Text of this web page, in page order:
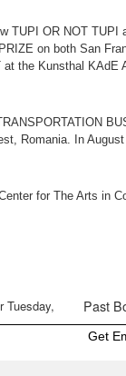
TUPI OR NOT
on both San
the Kunsthal
Romania. In
for The Arts in
Tuesday,
Past
Get